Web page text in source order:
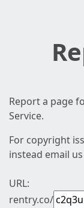
Report a page
Service.
For copyright
instead email
URL:
rentry.co/